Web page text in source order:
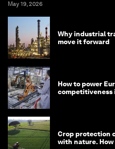
May 19, 2026
Why industrial
move it forward
How to power
competitiveness
Crop protection
with nature. How